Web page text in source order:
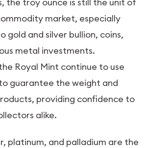
market, especially
gold and silver bullion, coins,
metal investments.
Royal Mint continue to use
guarantee the weight and
providing confidence to
alike.
platinum, and palladium are the